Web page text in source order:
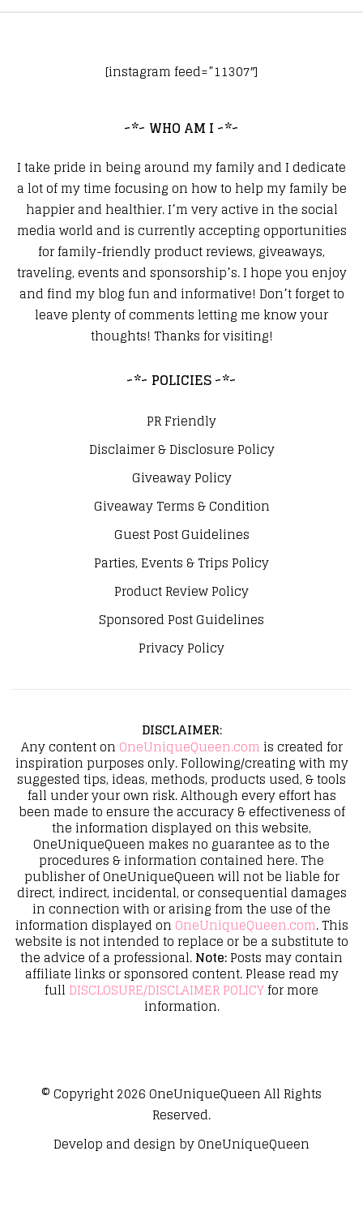
[instagram feed=”11307″]
~*~ WHO AM I ~*~
I take pride in being around my family and I dedicate
a lot of my time focusing on how to help my family be
happier and healthier. I’m very active in the social
media world and is currently accepting opportunities
for family-friendly product reviews, giveaways,
traveling, events and sponsorship’s. I hope you enjoy
and find my blog fun and informative! Don’t forget to
leave plenty of comments letting me know your
thoughts! Thanks for visiting!
~*~ POLICIES ~*~
PR Friendly
Disclaimer & Disclosure Policy
Giveaway Policy
Giveaway Terms & Condition
Guest Post Guidelines
Parties, Events & Trips Policy
Product Review Policy
Sponsored Post Guidelines
Privacy Policy
DISCLAIMER:
Any content on OneUniqueQueen.com is created for
inspiration purposes only. Following/creating with my
suggested tips, ideas, methods, products used, & tools
fall under your own risk. Although every effort has
been made to ensure the accuracy & effectiveness of
the information displayed on this website,
OneUniqueQueen makes no guarantee as to the
procedures & information contained here. The
publisher of OneUniqueQueen will not be liable for
direct, indirect, incidental, or consequential damages
in connection with or arising from the use of the
information displayed on OneUniqueQueen.com. This
website is not intended to replace or be a substitute to
the advice of a professional.Note:Posts may contain
affiliate links or sponsored content. Please read my
full DISCLOSURE/DISCLAIMER POLICYfor more
information.
© Copyright 2026OneUniqueQueenAll Rights
Reserved.
Develop and design byOneUniqueQueen